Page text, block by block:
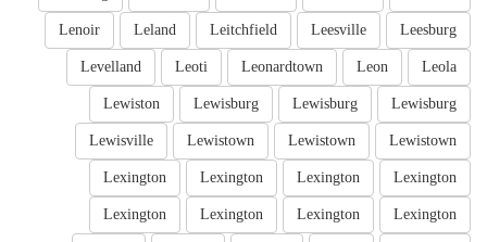
Leesburg
Leesville
Leitchfield
Leland
Lenoir
Leola
Leon
Leonardtown
Leoti
Levelland
Lewisburg
Lewisburg
Lewisburg
Lewiston
Lewistown
Lewistown
Lewistown
Lewisville
Lexington
Lexington
Lexington
Lexington
Lexington
Lexington
Lexington
Lexington